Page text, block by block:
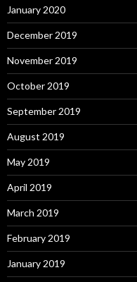
January 2020
December 2019
November 2019
October 2019
September 2019
August 2019
May 2019
April 2019
March 2019
February 2019
January 2019